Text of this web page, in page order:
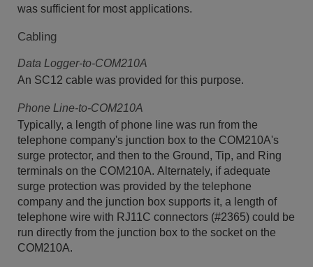
was sufficient for most applications.
Cabling
Data Logger-to-COM210A
An SC12 cable was provided for this purpose.
Phone Line-to-COM210A
Typically, a length of phone line was run from the
telephone company's junction box to the COM210A's
surge protector, and then to the Ground, Tip, and Ring
terminals on the COM210A. Alternately, if adequate
surge protection was provided by the telephone
company and the junction box supports it, a length of
telephone wire with RJ11C connectors (#2365) could be
run directly from the junction box to the socket on the
COM210A.